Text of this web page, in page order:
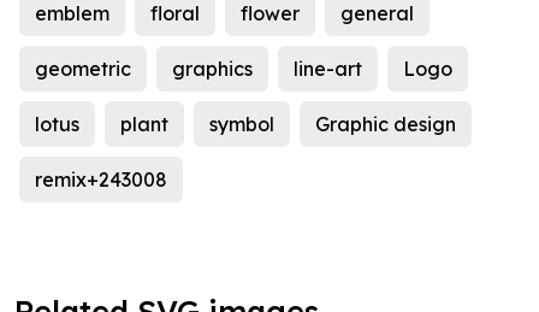
emblem floral flower general
geometric graphics line-art Logo
lotus plant symbol Graphic design
remix+243008